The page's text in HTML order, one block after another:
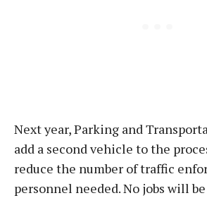
Next year, Parking and
add a second vehicle to the
reduce the number of traffic
personnel needed. No jobs will